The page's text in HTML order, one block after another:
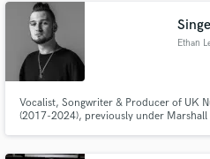
Ethan
Vocalist, Songwriter & Producer of UK
(2017-2024), previously under
Alt Rock, Pop, Hip-Hop, EDM, Britpop &